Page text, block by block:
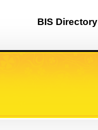
BIS Directory